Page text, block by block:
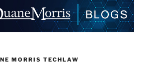
MORRIS TECHLAW